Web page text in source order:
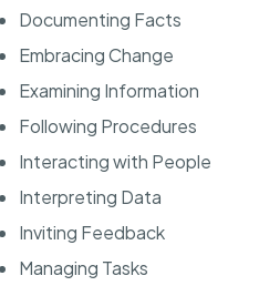
Documenting Facts
Embracing Change
Examining Information
Following Procedures
Interacting with People
Interpreting Data
Inviting Feedback
Managing Tasks